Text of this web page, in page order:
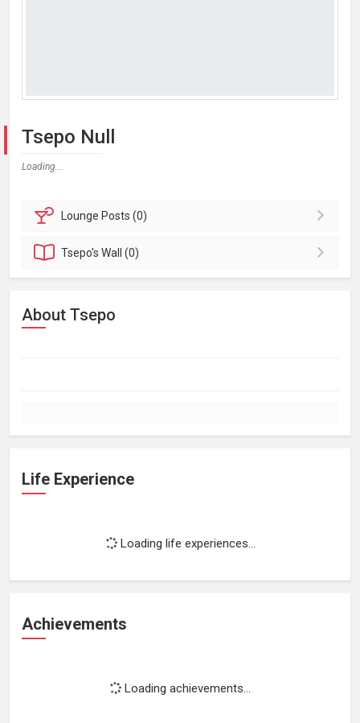
Tsepo Null
Loading...
Lounge Posts (0)
Tsepo'sWall (0)
About Tsepo
Life Experience
Loading life experiences...
Achievements
Loading achievements...